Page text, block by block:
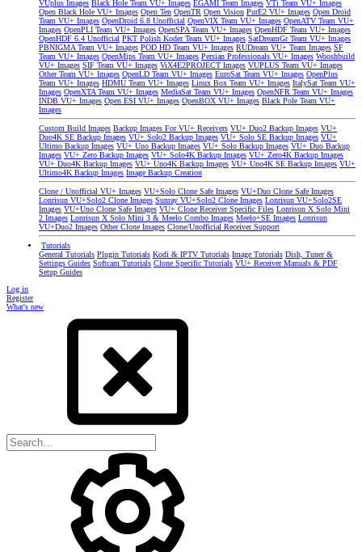
VUplus Images Black Hole Team VU+ Images EGAMI Team Images VTi Team VU+ Images
Open Black Hole VU+ Images Open Ten OpenTR Open Vision PurE2 VU+ Images Open Droid
Team VU+ Images OpenDroid 6.8 Unofficial OpenVIX Team VU+ Images OpenATV Team VU+
Images OpenPLI Team VU+ Images OpenSPA Team VU+ Images OpenHDF Team VU+ Images
OpenHDF 6.4 Unofficial PKT Polish Koder Team VU+ Images SatDreamGr Team VU+ Images
PBNIGMA Team VU+ Images POD HD Team VU+ Images RUDream VU+ Team Images SF
Team VU+ Images OpenMips Team VU+ Images Persian Professionals VU+ Images Wooshbuild
VU+ Images SIF Team VU+ Images ViX4E2PROJECT Images VUPLUS Team VU+ Images
Other Team VU+ Images OpenLD Team VU+ Images EuroSat Team VU+ Images OpenPlus
Team VU+ Images HDMU Team VU+ Images Linux Box Team VU+ Images ItalySat Team VU+
Images OpenXTA Team VU+ Images MediaSat Team VU+ Images OpenNFR Team VU+ Images
INDB VU+ Images Open ESI VU+ Images OpenBOX VU+ Images Black Pole Team VU+
Images
Custom Build Images Backup Images For VU+ Receivers VU+ Duo2 Backup Images VU+
Duo4K SE Backup Images VU+ Solo2 Backup Images VU+ Solo SE Backup Images VU+
Ultimo Backup Images VU+ Uno Backup Images VU+ Solo Backup Images VU+ Duo Backup
Images VU+ Zero Backup Images VU+ Solo4K Backup Images VU+ Zero4K Backup Images
VU+ Duo4K Backup Images VU+ Uno4K Backup Images VU+ Uno4K SE Backup Images VU+
Ultimo4K Backup Images Image Backup Creation
Clone / Unofficial VU+ Images VU+Solo Clone Safe Images VU+Duo Clone Safe Images
Lonrisun VU+Solo2 Clone Images Sunray VU+Solo2 Clone Images Lonrisun VU+Solo2SE
Images VU+Uno Clone Safe Images VU+ Clone Receiver Specific Files Lonrisun X Solo Mini
2 Images Lonrisun X Solo Mini 3 & Meelo Combo Images Meelo+SE Images Lonrisun
VU+Duo2 Images Other Clone Images Clone/Unofficial Receiver Support
Tutorials
General Tutorials Plugin Tutorials Kodi & IPTV Tutorials Image Tutorials Dish, Tuner &
Settings Guides Softcam Tutorials Clone Specific Tutorials VU+ Receiver Manuals & PDF
Setup Guides
Log in
Register
What's new